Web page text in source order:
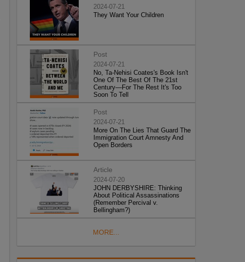
2024-07-21
They Want Your Children
Post
2024-07-21
No, Ta-Nehisi Coates's Book Isn't
One Of The Best Of The 21st
Century—For The Rest It's Too
Soon To Tell
Post
2024-07-21
More On The Lies That Guard The
Immigration Court Amnesty And
Open Borders
Article
2024-07-20
JOHN DERBYSHIRE: Thinking
About Political Assassinations
(Remember Percival v.
Bellingham?)
MORE...